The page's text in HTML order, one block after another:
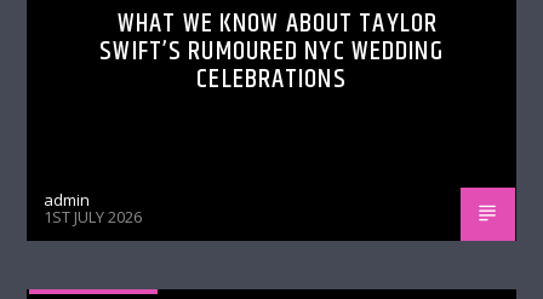
WHAT WE KNOW ABOUT TAYLOR
SWIFT’S RUMOURED NYC WEDDING
CELEBRATIONS
admin
1ST JULY 2026